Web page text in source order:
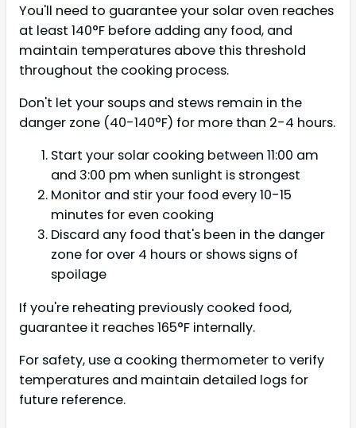
You'll need to guarantee your solar oven reaches
at least 140°F before adding any food, and
maintain temperatures above this threshold
throughout the cooking process.
Don't let your soups and stews remain in the
danger zone (40-140°F) for more than 2-4 hours.
Start your solar cooking between 11:00 am
and 3:00 pm when sunlight is strongest
Monitor and stir your food every 10-15
minutes for even cooking
Discard any food that's been in the danger
zone for over 4 hours or shows signs of
spoilage
If you're reheating previously cooked food,
guarantee it reaches 165°F internally.
For safety, use a cooking thermometer to verify
temperatures and maintain detailed logs for
future reference.